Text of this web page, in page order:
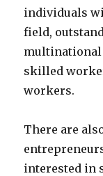
individuals
field,
multinational
skilled
workers.
There are
interested in